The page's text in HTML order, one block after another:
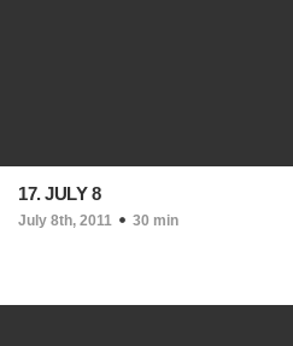
17. JULY 8
July 8th, 2011 30 min